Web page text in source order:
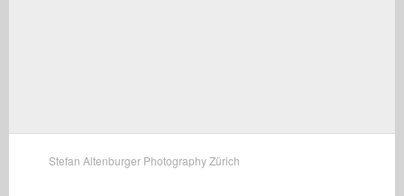
Stefan Altenburger Photography Zürich